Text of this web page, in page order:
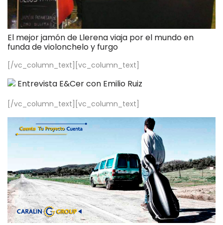
El mejor jamón de Llerena viaja por el mundo en
funda de violonchelo y furgo
[/vc_column_text][vc_column_text]
Entrevista E&Cer con Emilio Ruiz
[/vc_column_text][vc_column_text]